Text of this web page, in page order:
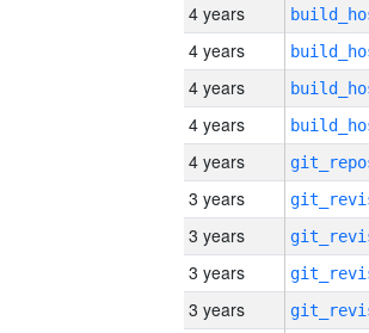
4 years
4 years
4 years
4 years
4 years
3 years
3 years
3 years
3 years